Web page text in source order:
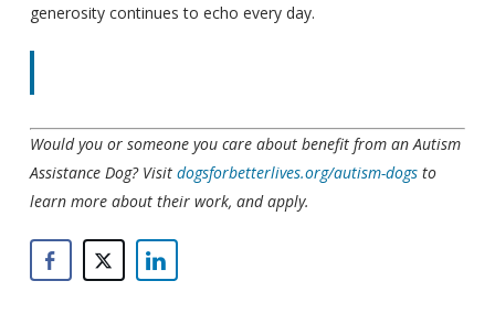
generosity continues to echo every day.
Would you or someone you care about benefit from an Autism
Assistance Dog? Visit dogsforbetterlives.org/autism-dogsto
learn more about their work, and apply.